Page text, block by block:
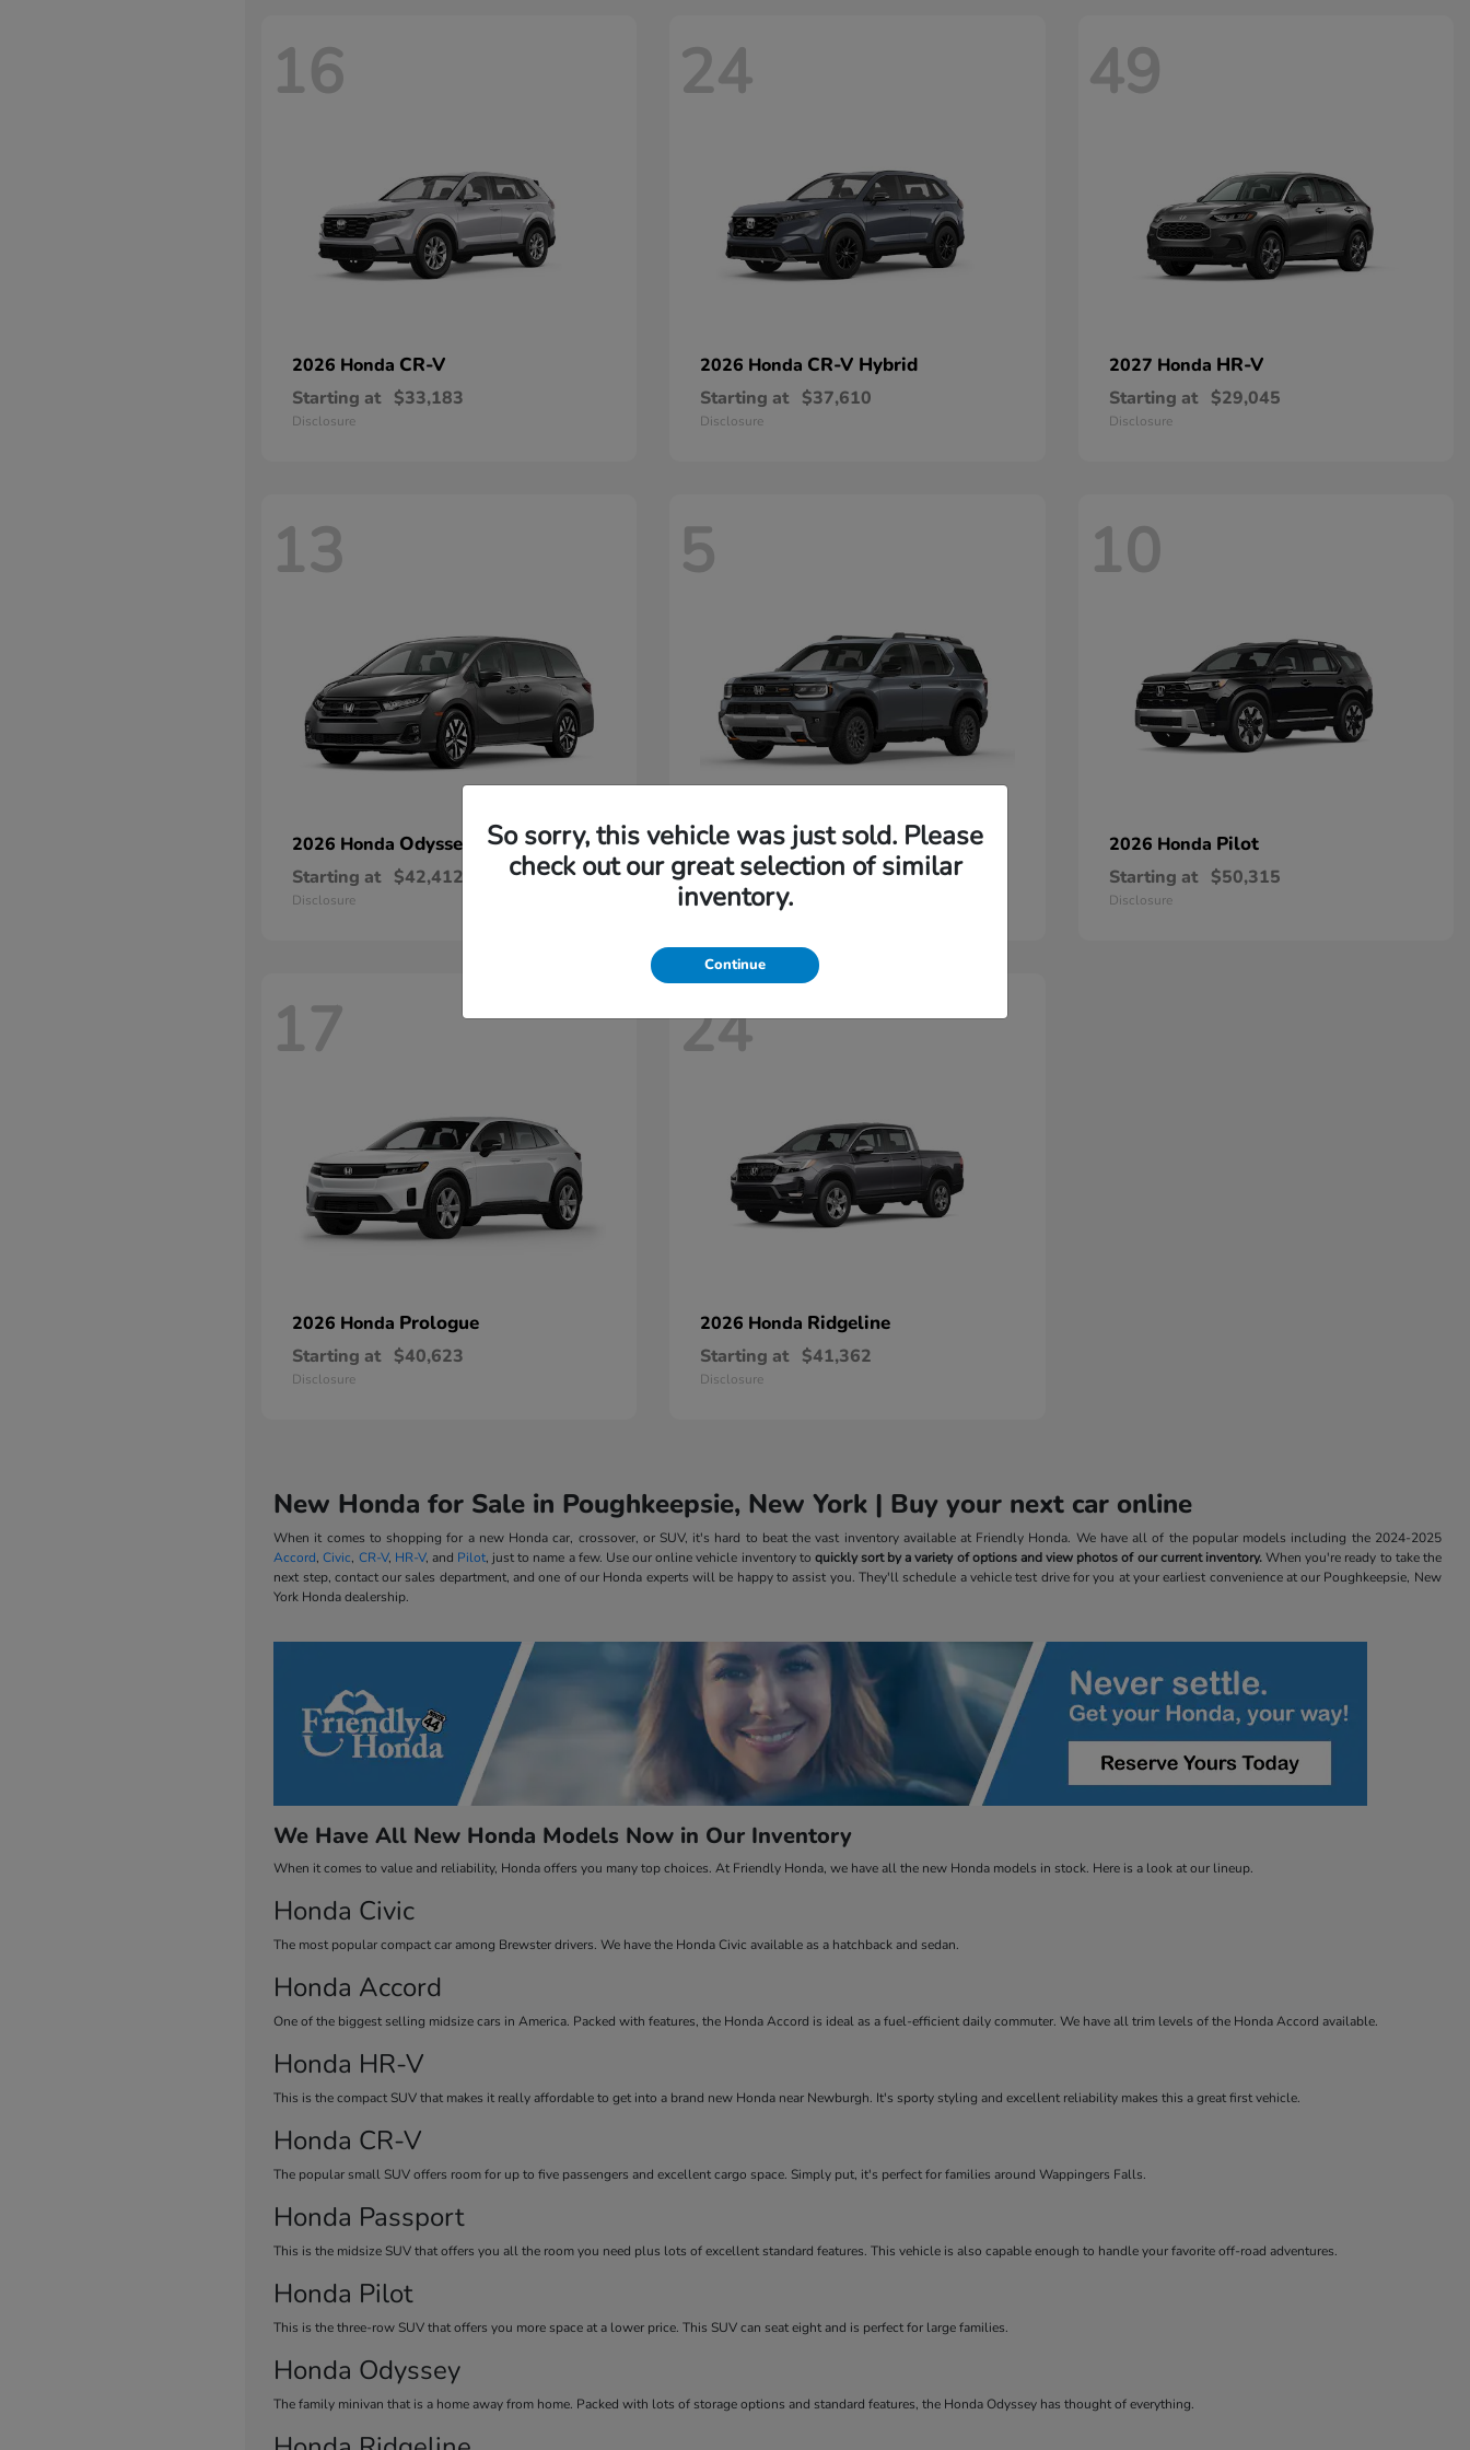
16
2026 Honda CR-V
Starting at $33,183
Disclosure
24
2026 Honda CR-V Hybrid
Starting at $37,610
Disclosure
49
2027 Honda HR-V
Starting at $29,045
Disclosure
13
2026 Honda Odyssey
Starting at $42,412
Disclosure
5
2026 HondaPassport
Starting at $48,630
Disclosure
10
2026 Honda Pilot
Starting at $50,315
Disclosure
17
2026 Honda Prologue
Starting at $40,623
Disclosure
24
2026 Honda Ridgeline
Starting at $41,362
Disclosure
New Honda for Sale in Poughkeepsie, New York | Buy your next car online
When it comes to shopping for a new Honda car, crossover, or SUV, it's hard to beat the vast inventory available at Friendly Honda. We have all of the popular models including the 2024-2025
Accord,Civic, CR-V, HR-V, and Pilot, just to name a few. Use our online vehicle inventory to quickly sort by a variety of options and view photos of our current inventory.When you're ready to take the
next step, contact our sales department, and one of our Honda experts will be happy to assist you. They'll schedule a vehicle test drive for you at your earliest convenience at our Poughkeepsie, New
York Honda dealership.
We Have All New Honda Models Now in Our Inventory
When it comes to value and reliability, Honda offers you many top choices. At Friendly Honda, we have all the new Honda models in stock. Here is a look at our lineup.
Honda Civic
The most popular compact car among Brewster drivers. We have the Honda Civic available as a hatchback and sedan.
Honda Accord
One of the biggest selling midsize cars in America. Packed with features, the Honda Accord is ideal as a fuel-efficient daily commuter. We have all trim levels of the Honda Accord available.
Honda HR-V
This is the compact SUV that makes it really affordable to get into a brand new Honda near Newburgh. It's sporty styling and excellent reliability makes this a great first vehicle.
Honda CR-V
The popular small SUV offers room for up to five passengers and excellent cargo space. Simply put, it's perfect for families around Wappingers Falls.
Honda Passport
This is the midsize SUV that offers you all the room you need plus lots of excellent standard features. This vehicle is also capable enough to handle your favorite off-road adventures.
Honda Pilot
This is the three-row SUV that offers you more space at a lower price. This SUV can seat eight and is perfect for large families.
Honda Odyssey
The family minivan that is a home away from home. Packed with lots of storage options and standard features, the Honda Odyssey has thought of everything.
So sorry, this vehicle was just sold. Please
check out our great selection of similar
inventory.
Continue